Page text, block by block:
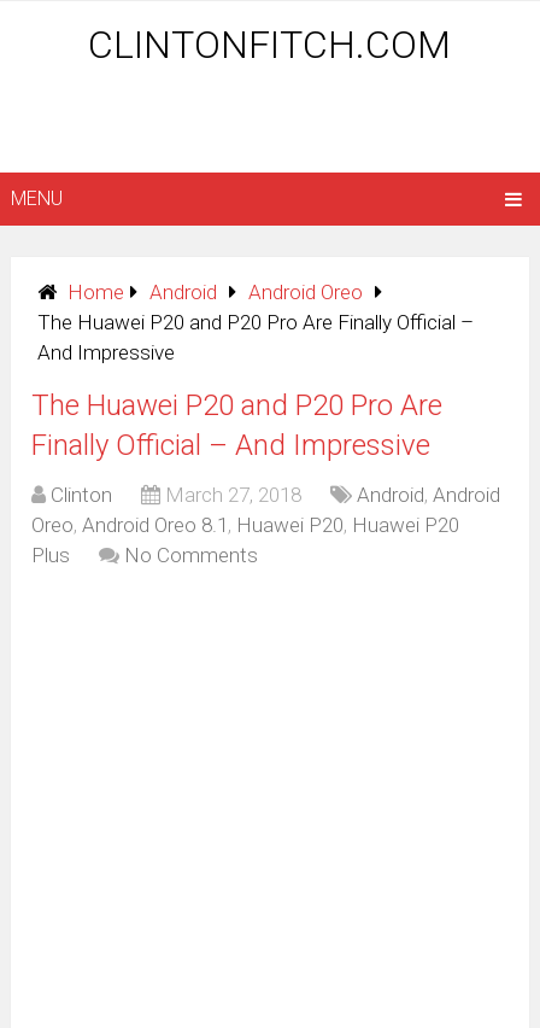
CLINTONFITCH.COM
MENU
Home Android
Android Oreo
The Huawei P20 and P20 Pro Are Finally Official –
And Impressive
The Huawei P20 and P20 Pro Are
Finally Official – And Impressive
Clinton March 27, 2018 Android,Android
Oreo,Android Oreo 8.1 , Huawei P20, Huawei P20
Plus
No Comments